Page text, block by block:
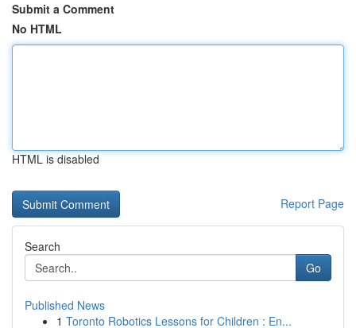
Submit a Comment
No HTML
HTML is disabled
Report Page
Search
Go
Published News
1 Toronto Robotics Lessons for Children : En...